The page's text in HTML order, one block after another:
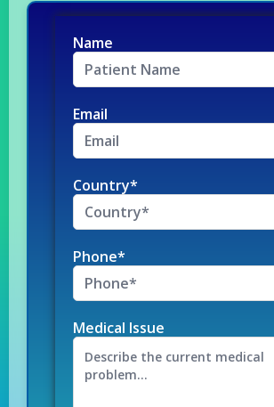
Name
Email
Country*
Phone*
Medical Issue